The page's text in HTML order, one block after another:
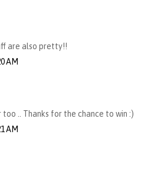
are also pretty!!
AM
too .. Thanks for the chance to win :)
AM